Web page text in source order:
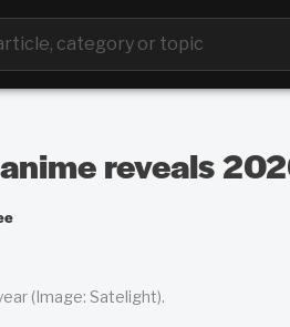
reveals
(Image: Satelight).